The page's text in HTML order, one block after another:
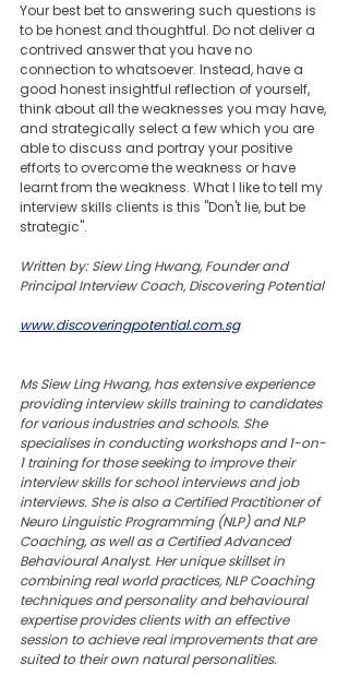
Your best bet to answering such questions is
to be honest and thoughtful. Do not deliver a
contrived answer that you have no
connection to whatsoever. Instead, have a
good honest insightful reflection of yourself,
think about all the weaknesses you may have,
and strategically select a few which you are
able to discuss and portray your positive
efforts to overcome the weakness or have
learnt from the weakness. What I like to tell my
interview skills clients is this "Don't lie, but be
strategic".
Written by: Siew Ling Hwang, Founder and
Principal Interview Coach, Discovering Potential
www.discoveringpotential.com.sg
Ms Siew Ling Hwang, has extensive experience
providing interview skills training to candidates
for various industries and schools. She
specialises in conducting workshops and 1-on-
1 training for those seeking to improve their
interview skills for school interviews and job
interviews. She is also a Certified Practitioner of
Neuro Linguistic Programming (NLP) and NLP
Coaching, as well as a Certified Advanced
Behavioural Analyst. Her unique skillset in
combining real world practices, NLP Coaching
techniques and personality and behavioural
expertise provides clients with an effective
session to achieve real improvements that are
suited to their own natural personalities.